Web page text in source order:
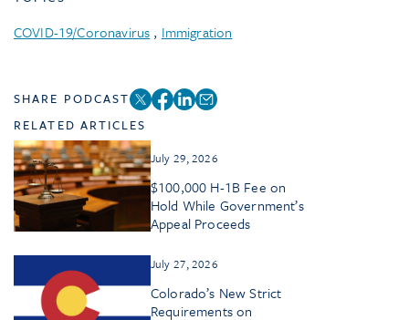
COVID-19/Coronavirus , Immigration
SHARE PODCAST
RELATED ARTICLES
July 29, 2026
$100,000 H-1B Fee on
Hold While Government’s
Appeal Proceeds
July 27, 2026
Colorado’s New Strict
Requirements on